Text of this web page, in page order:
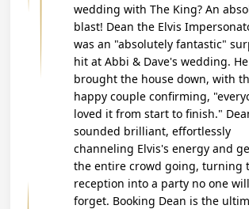
wedding with The King? An
blast! Dean the Elvis
was an "absolutely fantastic"
hit at Abbi & Dave's wedding. He
brought the house down, with
happy couple confirming,
loved it from start to finish."
sounded brilliant, effortlessly
channeling Elvis's energy and
the entire crowd going, turning
reception into a party no one will
forget. Booking Dean is the